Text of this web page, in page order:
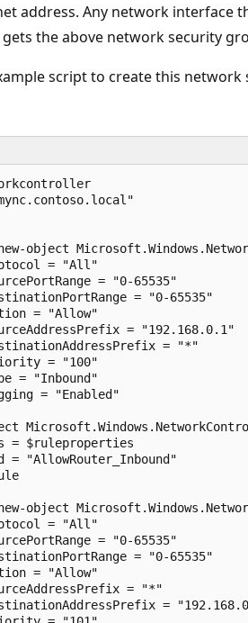
address. Any network
the above network security
script to create this
object
= "All"
= "0-65535"
= "0-65535"
= "Allow"
= "192.168.0.1"
= "*"
= "100"
= "Inbound"
= "Enabled"
= $ruleproperties
= "AllowRouter_Inbound"
object
= "All"
= "0-65535"
= "0-65535"
= "Allow"
= "*"
=